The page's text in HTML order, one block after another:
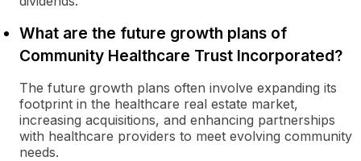
What are the future growth plans of
Community Healthcare Trust Incorporated?
The future growth plans often involve expanding its
footprint in the healthcare real estate market,
increasing acquisitions, and enhancing partnerships
with healthcare providers to meet evolving community
needs.